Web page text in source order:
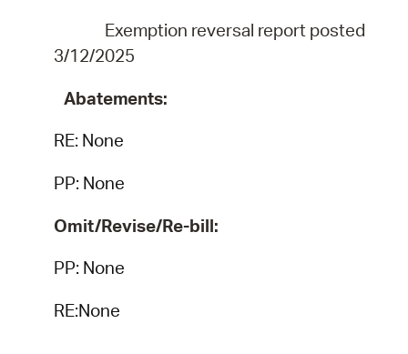
Exemption reversal report posted
3/12/2025
Abatements:
RE: None
PP: None
Omit/Revise/Re-bill:
PP: None
RE:None